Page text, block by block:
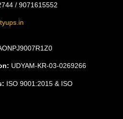
/ 9071615552
UDYAM-KR-03-0269266
ISO 9001:2015 & ISO